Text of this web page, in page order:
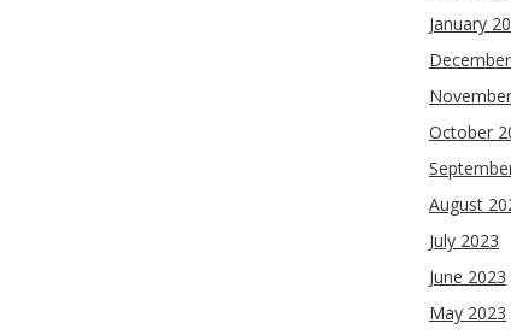
January
October
August
July 2023
June 2023
May 2023